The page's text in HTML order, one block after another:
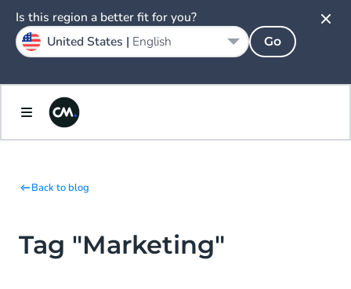
Back to blog
Tag "Marketing"
Is this region a better fit for you?
United States | English Go